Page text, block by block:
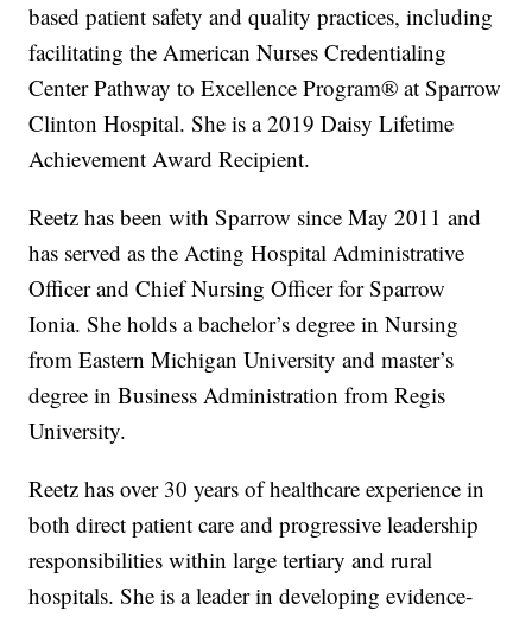
based patient safety and quality practices, including
facilitating the American Nurses Credentialing
Center Pathway to Excellence Program® at Sparrow
Clinton Hospital. She is a 2019 Daisy Lifetime
Achievement Award Recipient.
Reetz has been with Sparrow since May 2011 and
has served as the Acting Hospital Administrative
Officer and Chief Nursing Officer for Sparrow
Ionia. She holds a bachelor’s degree in Nursing
from Eastern Michigan University and master’s
degree in Business Administration from Regis
University.
Reetz has over 30 years of healthcare experience in
both direct patient care and progressive leadership
responsibilities within large tertiary and rural
hospitals. She is a leader in developing evidence-